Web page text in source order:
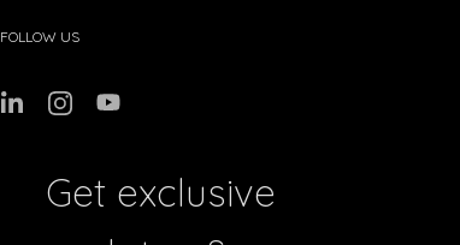
FOLLOW US
Get exclusive